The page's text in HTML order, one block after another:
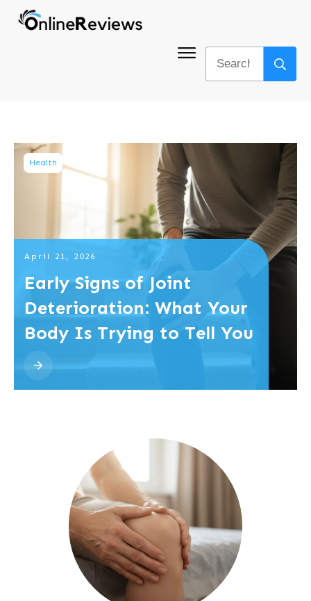
Health
April 21, 2026
Early Signs of Joint
Deterioration: What Your
Body Is Trying to Tell You